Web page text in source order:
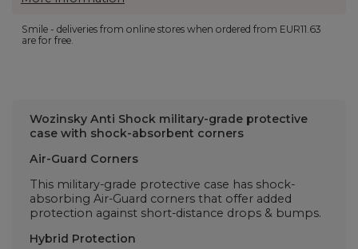
Smile - deliveries from online stores when ordered from EUR11.63
are for free.
Wozinsky Anti Shock military-grade protective
case with shock-absorbent corners
Air-Guard Corners
This military-grade protective case has shock-
absorbing Air-Guard corners that offer added
protection against short-distance drops & bumps.
Hybrid Protection